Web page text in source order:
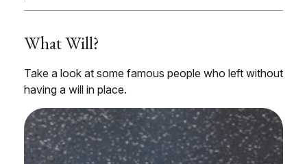
What Will?
Take a look at some famous people who left without
having a will in place.